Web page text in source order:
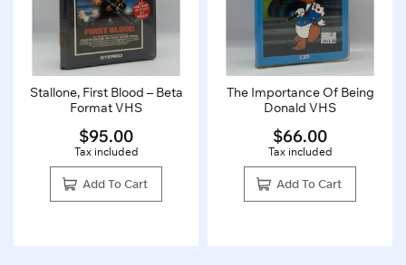
Stallone, First Blood – Beta
Format VHS
$95.00
Tax included
Add To Cart
The Importance Of Being
Donald VHS
$66.00
Tax included
Add To Cart